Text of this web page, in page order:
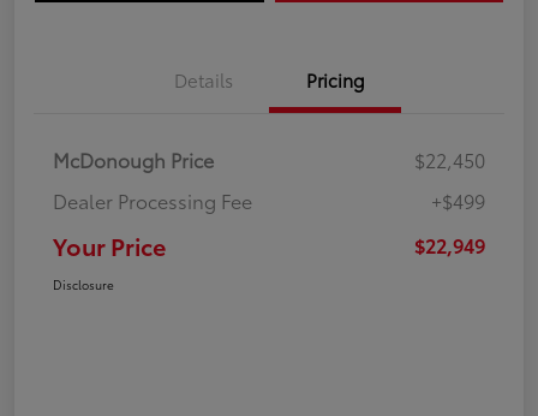
Details Pricing
McDonough Price
$22,450
Dealer Processing Fee
+$499
Your Price $22,949
Disclosure